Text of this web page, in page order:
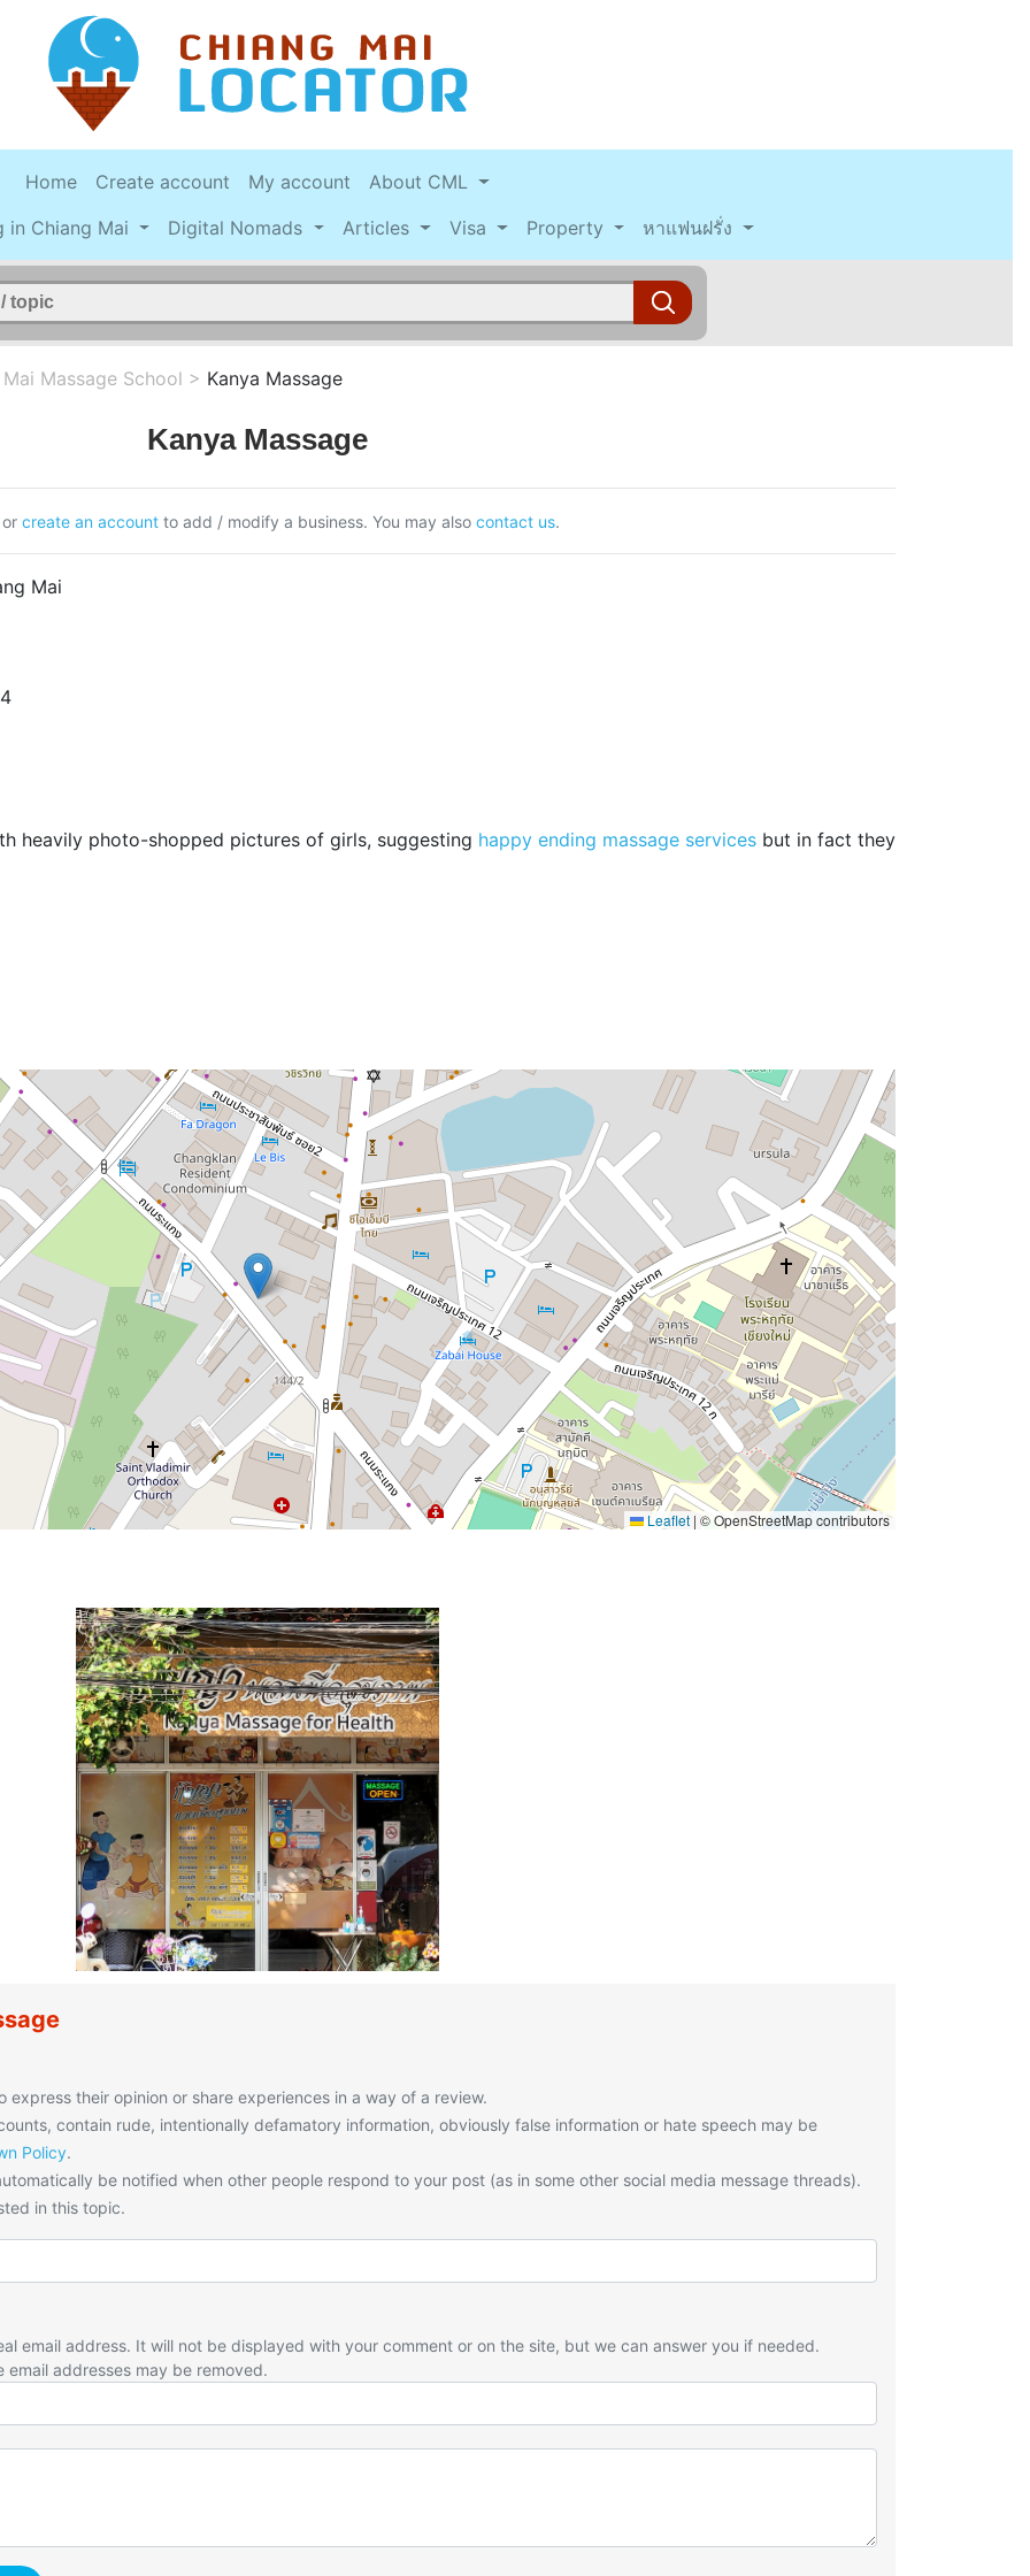
Home Create account My account
About CML
in Chiang Mai
Digital Nomads Articles Visa Property หาแฟนฝรั่ง
Massage School > Kanya Massage
Kanya Massage
create an accountto add / modify a business. You may also contact us.
Mai
heavily photo-shopped pictures of girls, suggesting happy ending massage services but in fact they
Leaflet | © OpenStreetMap contributors
their opinion or share experiences in a way of a review.
contain rude, intentionally defamatory information, obviously false information or hate speech may be
Policy.
be notified when other people respond to your post (as in some other social media message threads).
in this topic.
email address. It will not be displayed with your comment or on the site, but we can answer you if needed.
email addresses may be removed.